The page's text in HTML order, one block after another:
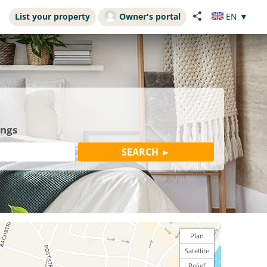
List your property Owner's portal EN ▼
Plan
Satellite